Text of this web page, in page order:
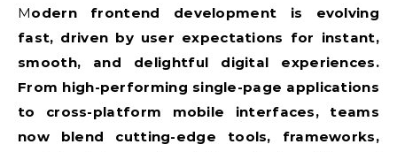
Modern frontend development is evolving
fast, driven by user expectations for instant,
smooth, and delightful digital experiences.
From high-performing single-page applications
to cross-platform mobile interfaces, teams
now blend cutting-edge tools, frameworks,